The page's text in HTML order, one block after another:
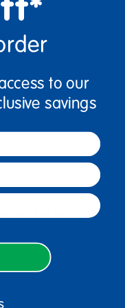
and more from
to our
savings